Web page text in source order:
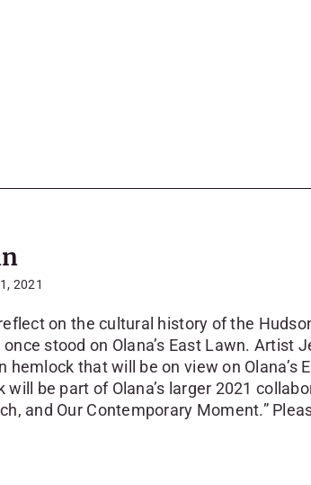
2021
on the cultural history of the
stood on Olana’s East Lawn. Artist
that will be on view on Olana’s
be part of Olana’s larger 2021
and Our Contemporary Moment.”